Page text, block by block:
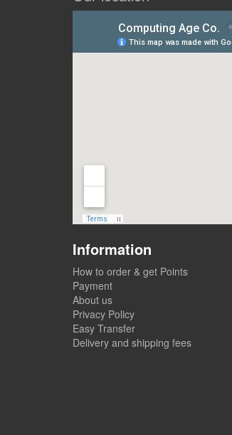
Information
How to order & get Points
Payment
About us
Privacy Policy
Easy Transfer
Delivery and shipping fees